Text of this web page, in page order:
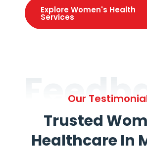
Explore Women's Health
Services
Our
Trusted
Healthcare In